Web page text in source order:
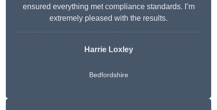
ensured everything met compliance standards. I’m
extremely pleased with the results.
Harrie Loxley
Bedfordshire